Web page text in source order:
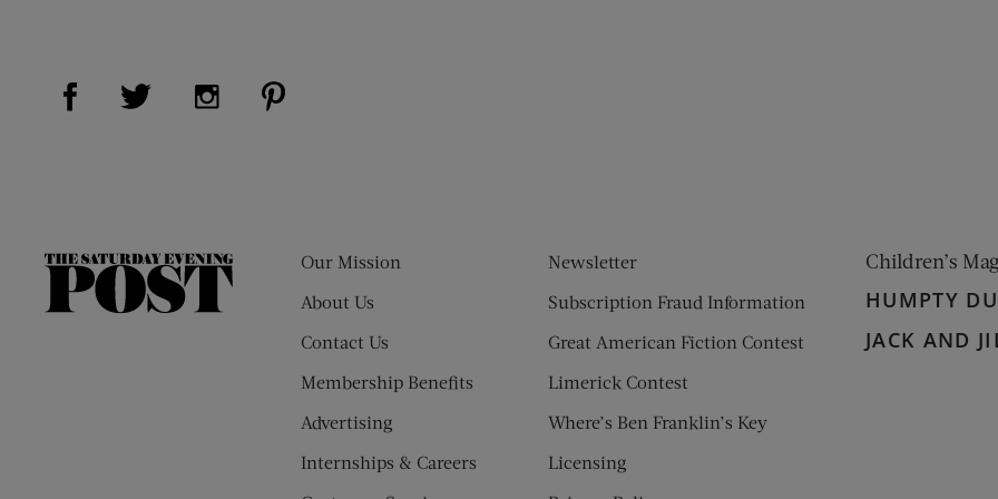
Visit Us on Facebook (opens new window)
Visit Us on Twitter (opens new window)
Visit Us on Instagram (opens new window)
The
Our Mission
About Us
Contact Us
Membership Benefits
Advertising
Internships & Careers
Newsletter
Subscription Fraud Information
Great American Fiction Contest
Limerick Contest
Where’s Ben Franklin’s Key
Licensing
Children’s
HUMPTY
JACK AND